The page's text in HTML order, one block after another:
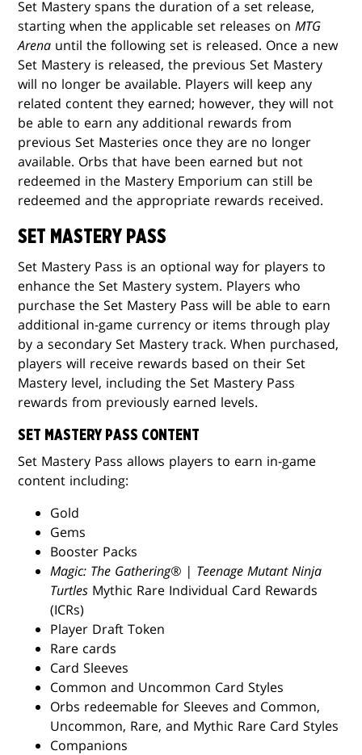
Set Mastery spans the duration of a set release,
starting when the applicable set releases onMTG
Arena until the following set is released. Once a new
Set Mastery is released, the previous Set Mastery
will no longer be available. Players will keep any
related content they earned; however, they will not
be able to earn any additional rewards from
previous Set Masteries once they are no longer
available. Orbs that have been earned but not
redeemed in the Mastery Emporium can still be
redeemed and the appropriate rewards received.
SET MASTERY PASS
Set Mastery Pass is an optional way for players to
enhance the Set Mastery system. Players who
purchase the Set Mastery Pass will be able to earn
additional in-game currency or items through play
by a secondary Set Mastery track. When purchased,
players will receive rewards based on their Set
Mastery level, including the Set Mastery Pass
rewards from previously earned levels.
SET MASTERY PASS CONTENT
Set Mastery Pass allows players to earn in-game
content including:
Gold
Gems
Booster Packs
Magic: The Gathering® | Teenage Mutant Ninja
Turtles Mythic Rare Individual Card Rewards
(ICRs)
Player Draft Token
Rare cards
Card Sleeves
Common and Uncommon Card Styles
Orbs redeemable for Sleeves and Common,
Uncommon, Rare, and Mythic Rare Card Styles
Companions